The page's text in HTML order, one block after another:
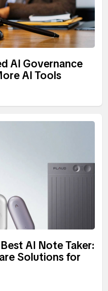
AI Governance
AI Tools
AI Note Taker:
Solutions for